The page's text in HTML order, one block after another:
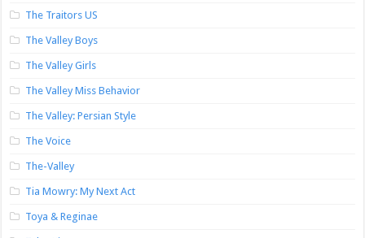
The Traitors US
The Valley Boys
The Valley Girls
The Valley Miss Behavior
The Valley: Persian Style
The Voice
The-Valley
Tia Mowry: My Next Act
Toya & Reginae